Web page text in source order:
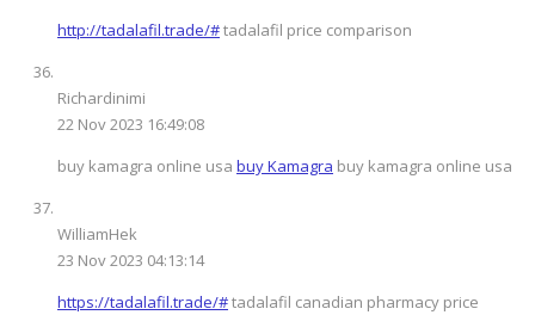
http://tadalafil.trade/#tadalafil price comparison
Richardinimi
22 Nov 2023 16:49:08
buy kamagra online usa buy Kamagra buy kamagra online usa
WilliamHek
23 Nov 2023 04:13:14
https://tadalafil.trade/#tadalafil canadian pharmacy price